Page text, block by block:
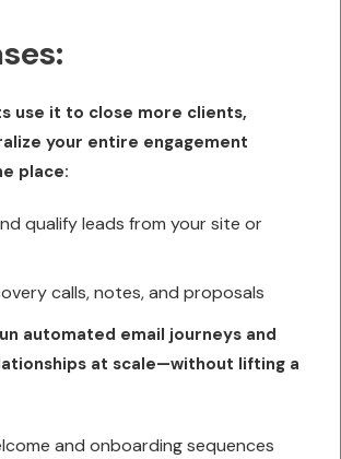
use it to close more clients,
your entire engagement
place:
qualify leads from your site or
calls, notes, and proposals
automated email journeys and
at scale—without lifting a
and onboarding sequences